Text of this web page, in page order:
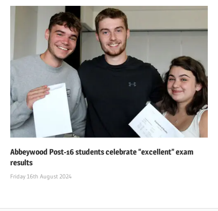
Abbeywood Post-16 students celebrate “excellent” exam
results
Friday 16th August 2024